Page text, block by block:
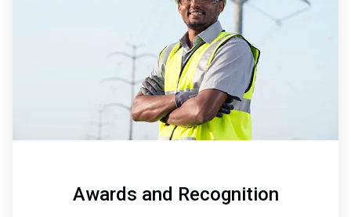
2
Awards and Recognition